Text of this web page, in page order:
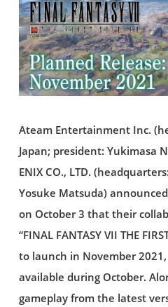
Ateam Entertainment Inc.
Japan; president: Yukimasa
ENIX CO., LTD.
Yosuke Matsuda)
on October 3 that their
“FINAL FANTASY VII THE
to launch in November
available during October.
gameplay from the latest